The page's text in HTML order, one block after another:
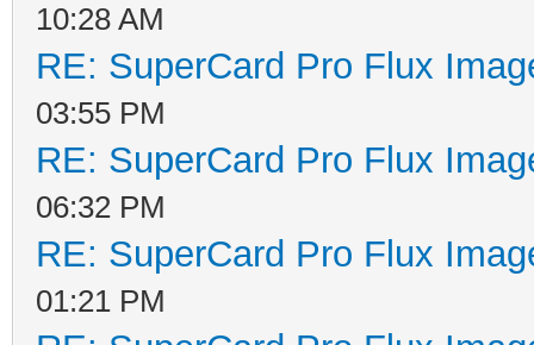
10:28 AM
RE: SuperCard Pro Flux
03:55 PM
RE: SuperCard Pro Flux
06:32 PM
RE: SuperCard Pro Flux
01:21 PM